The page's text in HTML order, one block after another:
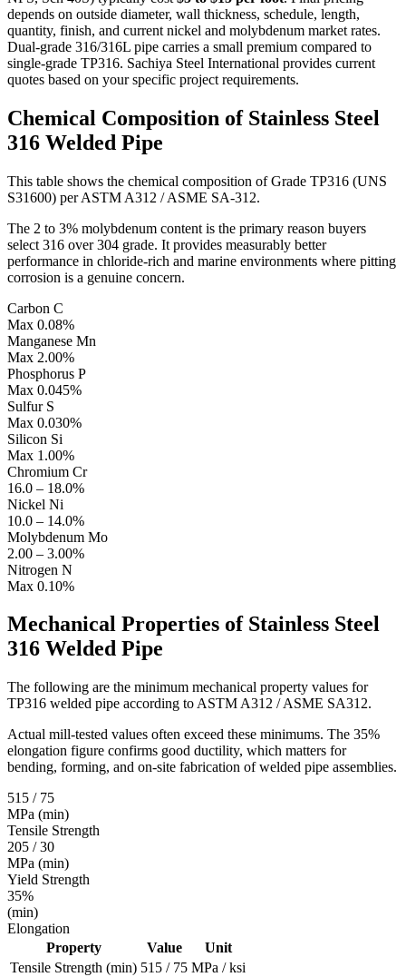
depends on outside diameter, wall thickness, schedule, length,
quantity, finish, and current nickel and molybdenum market rates.
Dual-grade 316/316L pipe carries a small premium compared to
single-grade TP316. Sachiya Steel International provides current
quotes based on your specific project requirements.
Chemical Composition of Stainless Steel
316 Welded Pipe
This table shows the chemical composition of Grade TP316 (UNS
S31600) per ASTM A312 / ASME SA-312.
The 2 to 3% molybdenum content is the primary reason buyers
select 316 over 304 grade. It provides measurably better
performance in chloride-rich and marine environments where pitting
corrosion is a genuine concern.
Carbon C
Max 0.08%
Manganese Mn
Max 2.00%
Phosphorus P
Max 0.045%
Sulfur S
Max 0.030%
Silicon Si
Max 1.00%
Chromium Cr
16.0 – 18.0%
Nickel Ni
10.0 – 14.0%
Molybdenum Mo
2.00 – 3.00%
Nitrogen N
Max 0.10%
Mechanical Properties of Stainless Steel
316 Welded Pipe
The following are the minimum mechanical property values for
TP316 welded pipe according to ASTM A312 / ASME SA312.
Actual mill-tested values often exceed these minimums. The 35%
elongation figure confirms good ductility, which matters for
bending, forming, and on-site fabrication of welded pipe assemblies.
515 / 75
MPa (min)
Tensile Strength
205 / 30
MPa (min)
Yield Strength
35%
(min)
Elongation
Property
Value
Unit
Tensile Strength (min) 515 / 75 MPa / ksi